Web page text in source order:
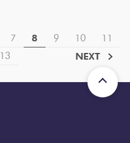
7 8 9 10
11
13 NEXT